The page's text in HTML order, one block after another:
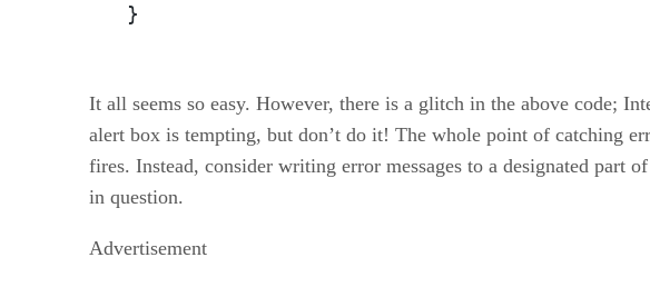
}
It all seems so easy. However, there is a glitch in the above code;
alert box is tempting, but don’t do it! The whole point of catching
fires. Instead, consider writing error messages to a designated part
in question.
Advertisement